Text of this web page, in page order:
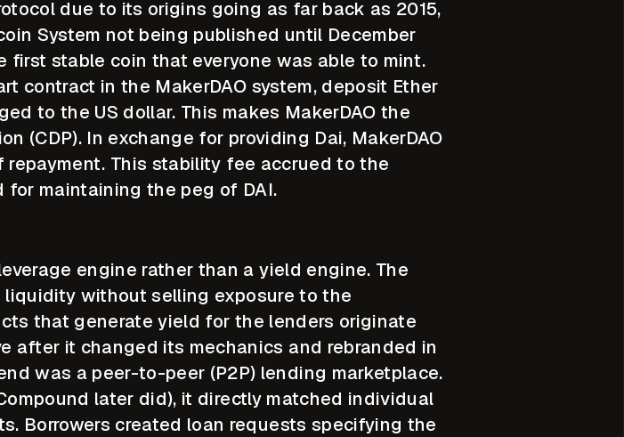
due to its origins going as far back as 2015,
System not being published until December
first stable coin that everyone was able to mint.
contract in the MakerDAO system, deposit Ether
to the US dollar. This makes MakerDAO the
(CDP). In exchange for providing Dai, MakerDAO
This stability fee accrued to the
for maintaining the peg of DAI.
engine rather than a yield engine. The
without selling exposure to the
that generate yield for the lenders originate
after it changed its mechanics and rebranded in
was a peer-to-peer (P2P) lending marketplace.
later did), it directly matched individual
Borrowers created loan requests specifying the